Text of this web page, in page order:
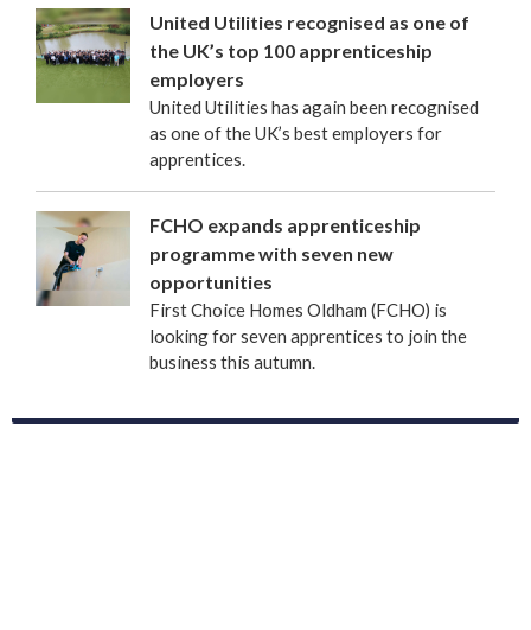
United Utilities recognised as one of
the UK’s top 100 apprenticeship
employers
United Utilities has again been recognised
as one of the UK’s best employers for
apprentices.
FCHO expands apprenticeship
programme with seven new
opportunities
First Choice Homes Oldham (FCHO) is
looking for seven apprentices to join the
business this autumn.